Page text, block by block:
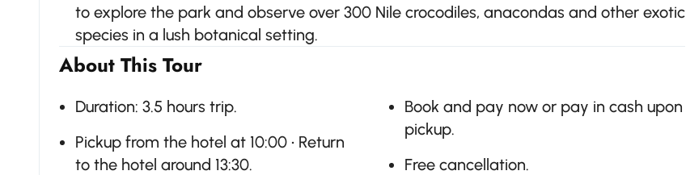
to explore the park and observe over 300 Nile crocodiles, anacondas and other exotic
species in a lush botanical setting.
About This Tour
Duration: 3.5 hours trip.
Pickup from the hotel at 10:00 • Return
to the hotel around 13:30.
Book and pay now or pay in cash upon
pickup.
Free cancellation.